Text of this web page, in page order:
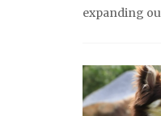
expanding